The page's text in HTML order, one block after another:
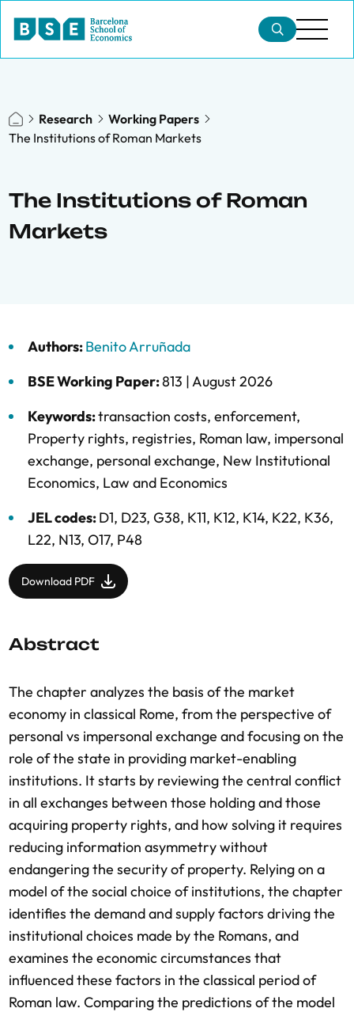
Research
Working Papers
The Institutions of Roman Markets
The Institutions of Roman
Markets
Authors:Benito Arruñada
BSE Working Paper:813 |August 2026
Keywords:transaction costs, enforcement,
Property rights, registries, Roman law, impersonal
exchange, personal exchange, New Institutional
Economics, Law and Economics
JEL codes:D1, D23, G38, K11, K12, K14, K22, K36,
L22, N13, O17, P48
Download PDF
Abstract
The chapter analyzes the basis of the market
economy in classical Rome, from the perspective of
personal vs impersonal exchange and focusing on the
role of the state in providing market-enabling
institutions. It starts by reviewing the central conflict
in all exchanges between those holding and those
acquiring property rights, and how solving it requires
reducing information asymmetry without
endangering the security of property. Relying on a
model of the social choice of institutions, the chapter
identifies the demand and supply factors driving the
institutional choices made by the Romans, and
examines the economic circumstances that
influenced these factors in the classical period of
Roman law. Comparing the predictions of the model